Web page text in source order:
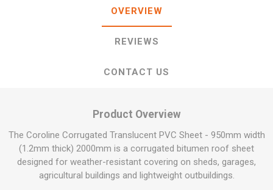
OVERVIEW
REVIEWS
CONTACT US
Product Overview
The Coroline Corrugated Translucent PVC Sheet - 950mm width
(1.2mm thick) 2000mm is a corrugated bitumen roof sheet
designed for weather-resistant covering on sheds, garages,
agricultural buildings and lightweight outbuildings.